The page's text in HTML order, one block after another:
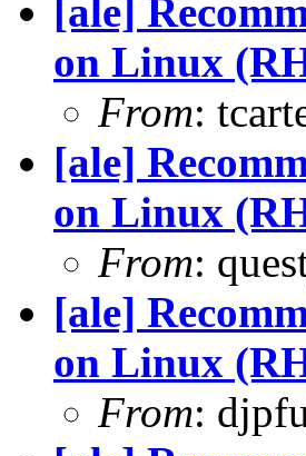
[ale]
on Linux
From:
[ale]
on Linux
From:
[ale]
on Linux
From: